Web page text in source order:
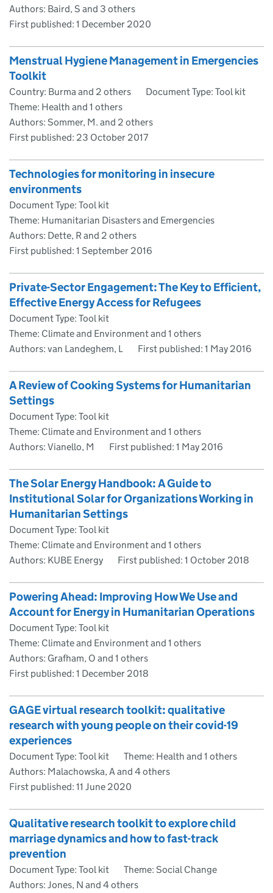
Authors: Baird, S and 3 others
First published: 1 December 2020
Menstrual Hygiene Management in Emergencies
Toolkit
Country: Burma and 2 others
Document Type: Tool kit
Theme: Health and 1 others
Authors: Sommer, M. and 2 others
First published: 23 October 2017
Technologies for monitoring in insecure
environments
Document Type: Tool kit
Theme: Humanitarian Disasters and Emergencies
Authors: Dette, R and 2 others
First published: 1 September 2016
Private-Sector Engagement: The Key to Efficient,
Effective Energy Access for Refugees
Document Type: Tool kit
Theme: Climate and Environment and 1 others
Authors: van Landeghem, L
First published: 1 May 2016
A Review of Cooking Systems for Humanitarian
Settings
Document Type: Tool kit
Theme: Climate and Environment and 1 others
Authors: Vianello, M
First published: 1 May 2016
The Solar Energy Handbook: A Guide to
Institutional Solar for Organizations Working in
Humanitarian Settings
Document Type: Tool kit
Theme: Climate and Environment and 1 others
Authors: KUBE Energy
First published: 1 October 2018
Powering Ahead: Improving How We Use and
Account for Energy in Humanitarian Operations
Document Type: Tool kit
Theme: Climate and Environment and 1 others
Authors: Grafham, O and 1 others
First published: 1 December 2018
GAGE virtual research toolkit: qualitative
research with young people on their covid-19
experiences
Document Type: Tool kit
Theme: Health and 1 others
Authors: Malachowska, A and 4 others
First published: 11 June 2020
Qualitative research toolkit to explore child
marriage dynamics and how to fast-track
prevention
Document Type: Tool kit
Theme: Social Change
Authors: Jones, N and 4 others